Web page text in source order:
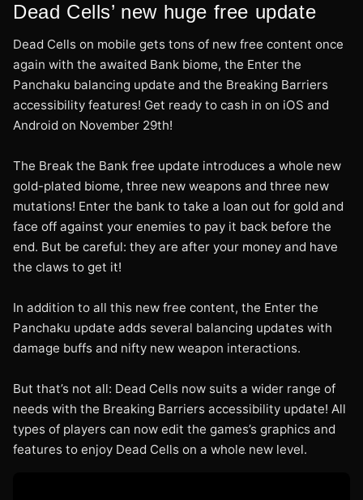
Dead Cells’ new huge free update
Dead Cells on mobile gets tons of new free content once
again with the awaited Bank biome, the Enter the
Panchaku balancing update and the Breaking Barriers
accessibility features! Get ready to cash in on iOS and
Android on November 29th!
The Break the Bank free update introduces a whole new
gold-plated biome, three new weapons and three new
mutations! Enter the bank to take a loan out for gold and
face off against your enemies to pay it back before the
end. But be careful: they are after your money and have
the claws to get it!
In addition to all this new free content, the Enter the
Panchaku update adds several balancing updates with
damage buffs and nifty new weapon interactions.
But that’s not all: Dead Cells now suits a wider range of
needs with the Breaking Barriers accessibility update! All
types of players can now edit the games’s graphics and
features to enjoy Dead Cells on a whole new level.